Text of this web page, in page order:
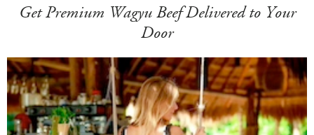
Get Premium Wagyu Beef Delivered to Your
Door